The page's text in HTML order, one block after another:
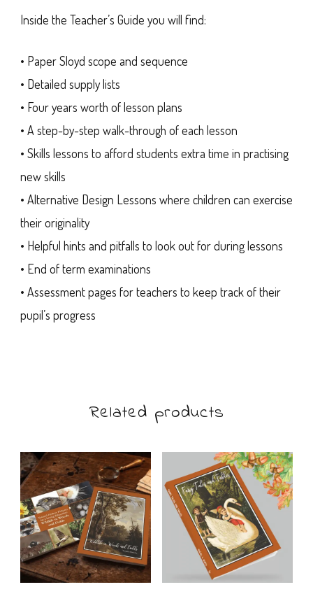
Inside the Teacher’s Guide you will find:
• Paper Sloyd scope and sequence
• Detailed supply lists
• Four years worth of lesson plans
• A step-by-step walk-through of each lesson
• Skills lessons to afford students extra time in practising
new skills
• Alternative Design Lessons where children can exercise
their originality
• Helpful hints and pitfalls to look out for during lessons
• End of term examinations
• Assessment pages for teachers to keep track of their
pupil’s progress
Related products